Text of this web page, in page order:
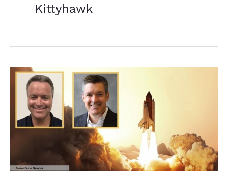
Kittyhawk